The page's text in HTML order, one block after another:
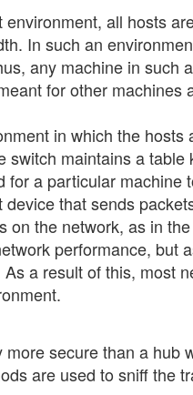
all hosts
In such an
any machine in such
for other
in which the
maintains a
a particular machine
that sends
on the network, as in
performance, but
a result of this, most
secure than a hub
are used to sniff the